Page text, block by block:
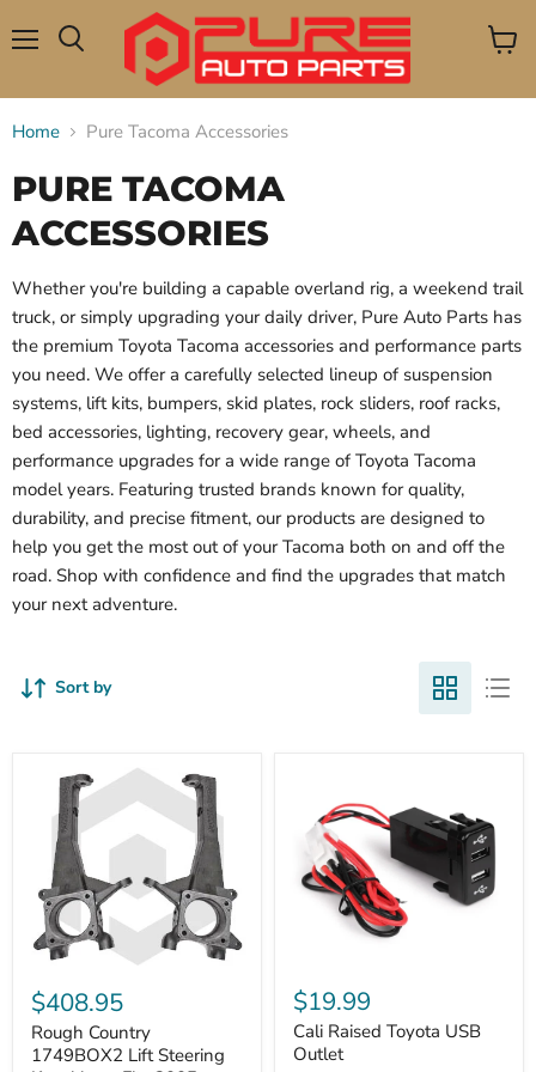
View
Home Pure Tacoma Accessories
PURE TACOMA
ACCESSORIES
Whether you're building a capable overland rig, a weekend trail
truck, or simply upgrading your daily driver, Pure Auto Parts has
the premium Toyota Tacoma accessories and performance parts
you need. We offer a carefully selected lineup of suspension
systems, lift kits, bumpers, skid plates, rock sliders, roof racks,
bed accessories, lighting, recovery gear, wheels, and
performance upgrades for a wide range of Toyota Tacoma
model years. Featuring trusted brands known for quality,
durability, and precise fitment, our products are designed to
help you get the most out of your Tacoma both on and off the
road. Shop with confidence and find the upgrades that match
your next adventure.
Sort by
Country
1749BOX2
Lift
Steering
$408.95
Rough Country
1749BOX2 Lift Steering
Raised
Toyota
USB
Outlet
$19.99
Cali Raised Toyota USB
Outlet